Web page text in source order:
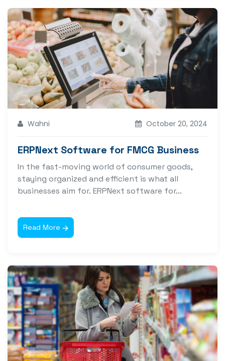
Wahni October 20, 2024
ERPNext Software for FMCG Business
In the fast-moving world of consumer goods,
staying organized and efficient is what all
businesses aim for. ERPNext software for...
Read More